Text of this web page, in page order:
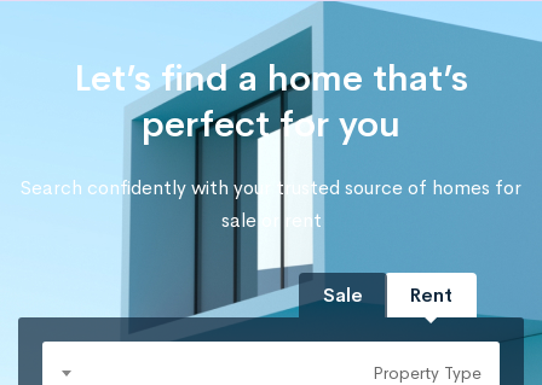
Let’s find a home that’s
perfect for you
Search confidently with your trusted source of homes for
sale or rent
Rent
Sale
Property Type